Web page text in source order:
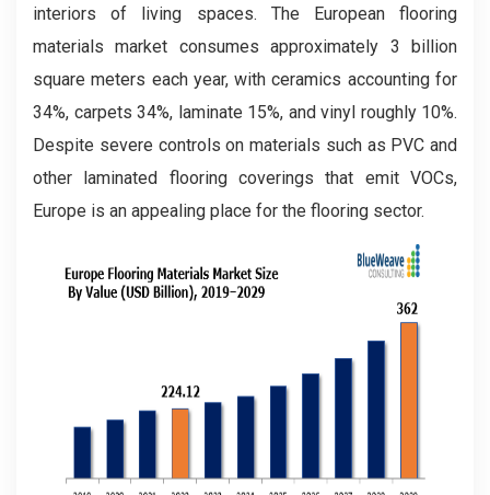
interiors of living spaces. The European flooring
materials market consumes approximately 3 billion
square meters each year, with ceramics accounting for
34%, carpets 34%, laminate 15%, and vinyl roughly 10%.
Despite severe controls on materials such as PVC and
other laminated flooring coverings that emit VOCs,
Europe is an appealing place for the flooring sector.